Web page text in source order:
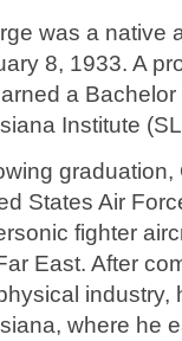
was a native
8, 1933. A
a
Institute
States Air
fighter
East. After
industry,
where he